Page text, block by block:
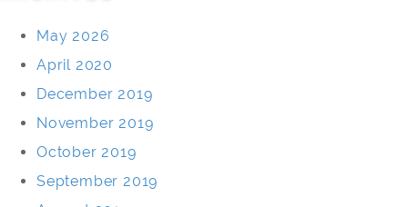
May 2026
April 2020
December 2019
November 2019
October 2019
September 2019